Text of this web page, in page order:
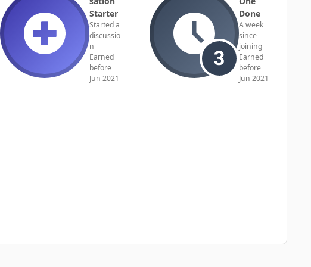
Starter
Started a
discussio
n
Earned
before
Jun 2021
Done
A week
since
joining
Earned
before
Jun 2021